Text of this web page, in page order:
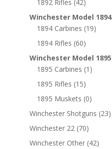
1892 Rifles (42)
Winchester Model 1894
1894 Carbines (19)
1894 Rifles (60)
Winchester Model 1895
1895 Carbines (1)
1895 Rifles (15)
1895 Muskets (0)
Winchester Shotguns (23)
Winchester 22 (70)
Winchester Other (42)